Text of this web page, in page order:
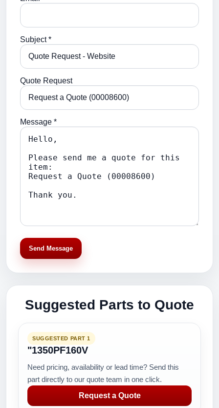
Subject *
Quote Request
Message *
Send Message
Suggested Parts to Quote
SUGGESTED PART 1
"1350PF160V
Need pricing, availability or lead time? Send this
part directly to our quote team in one click.
Request a Quote